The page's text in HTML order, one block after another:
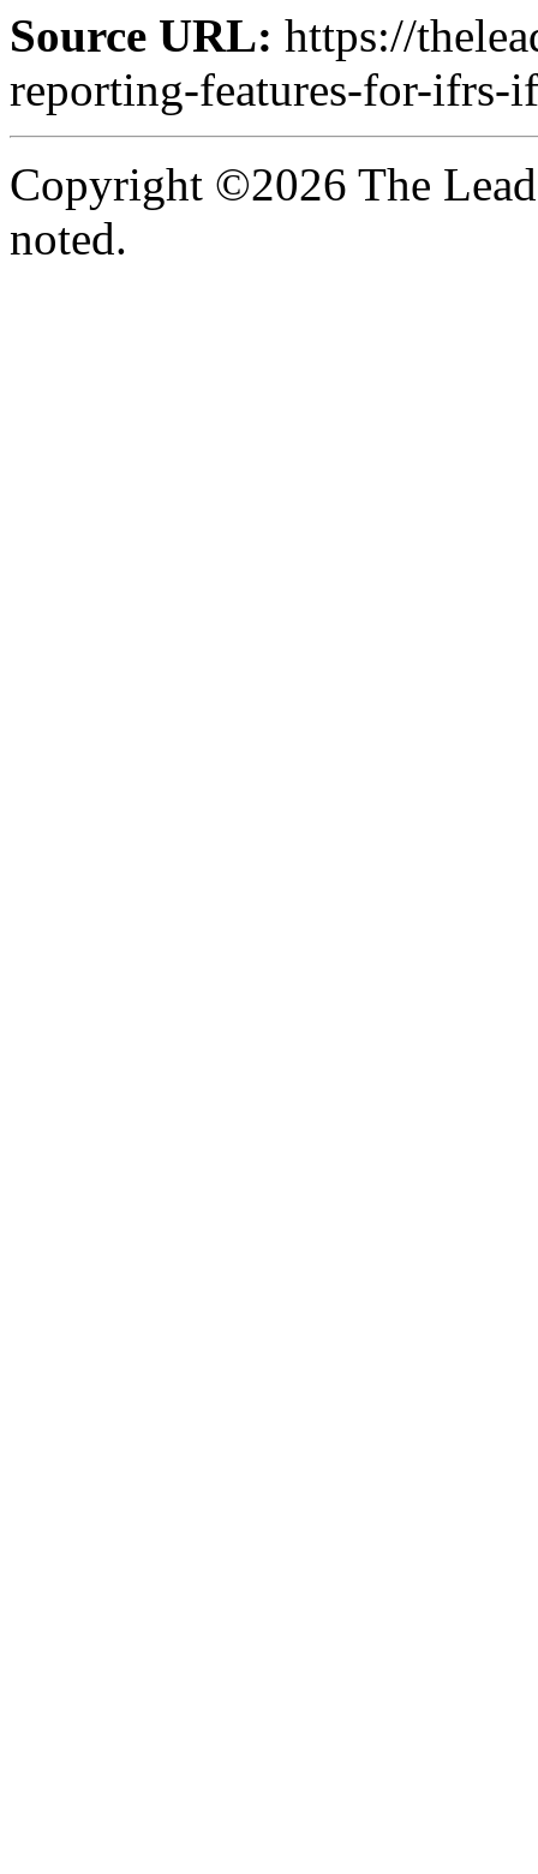
Source URL: https://
reporting-features-for-ifrs-
Copyright ©2026 The
noted.